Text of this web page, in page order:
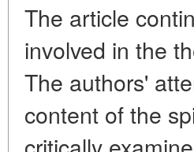
The article
involved in the
The authors'
content of the